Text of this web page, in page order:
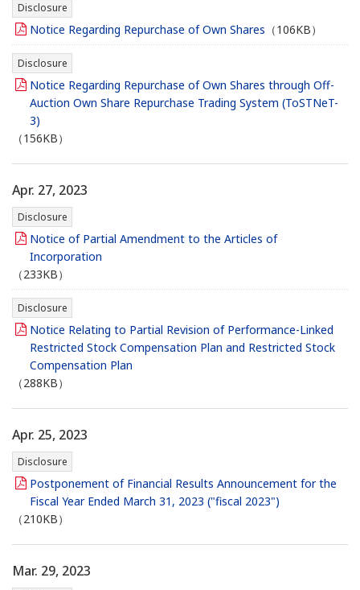
Disclosure
Notice Regarding Repurchase of Own Shares （106KB）
Disclosure
Notice Regarding Repurchase of Own Shares through Off-
Auction Own Share Repurchase Trading System (ToSTNeT-
3)
（156KB）
Apr. 27, 2023
Disclosure
Notice of Partial Amendment to the Articles of
Incorporation
（233KB）
Disclosure
Notice Relating to Partial Revision of Performance-Linked
Restricted Stock Compensation Plan and Restricted Stock
Compensation Plan
（288KB）
Apr. 25, 2023
Disclosure
Postponement of Financial Results Announcement for the
Fiscal Year Ended March 31, 2023 ("fiscal 2023")
（210KB）
Mar. 29, 2023